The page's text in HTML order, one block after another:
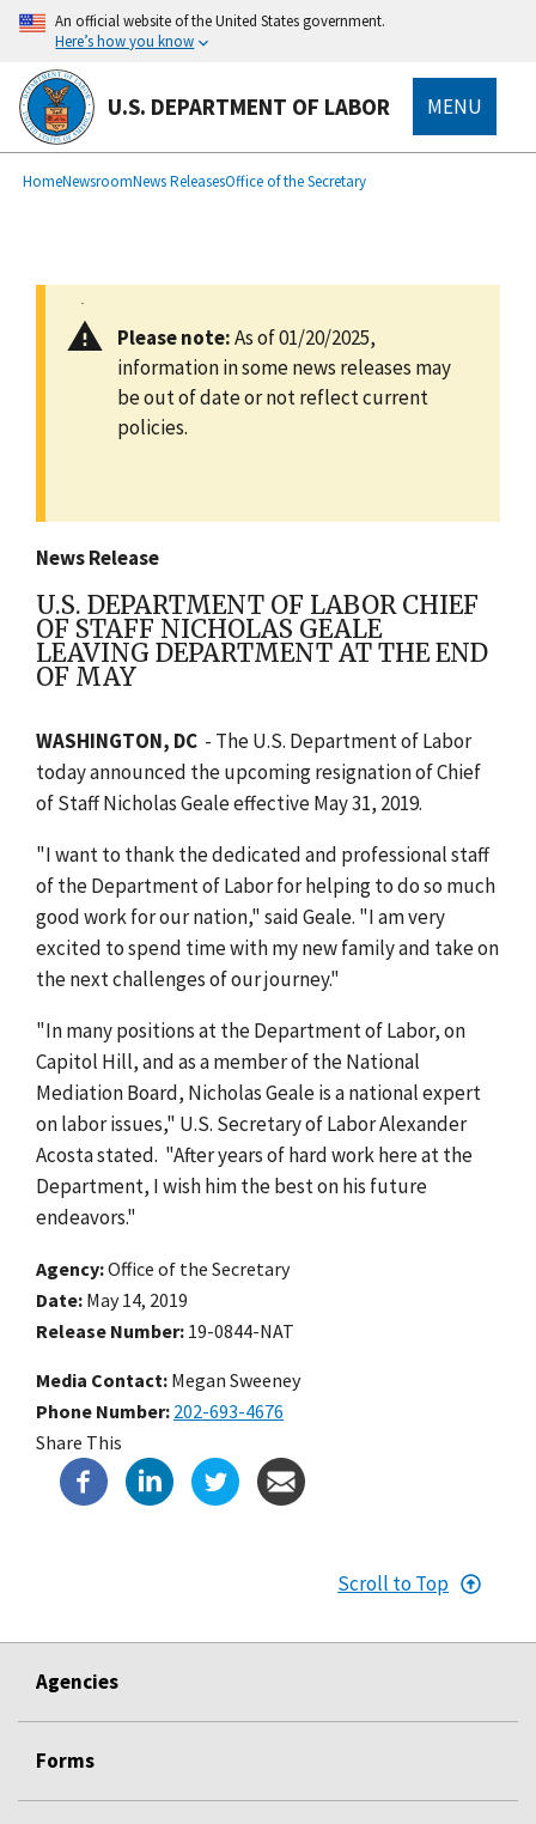
main
content
An official website of the United States government.
Here’s how you know
U.S. DEPARTMENT OF LABOR MENU
Breadcrumb
HomeNewsroomNews ReleasesOffice of the Secretary
Please note:As of 01/20/2025,
information in some news releases may
be out of date or not reflect current
policies.
News Release
U.S. DEPARTMENT OF LABOR CHIEF
OF STAFF NICHOLAS GEALE
LEAVING DEPARTMENT AT THE END
OF MAY
WASHINGTON, DC - The U.S. Department of Labor
today announced the upcoming resignation of Chief
of Staff Nicholas Geale effective May 31, 2019.
"I want to thank the dedicated and professional staff
of the Department of Labor for helping to do so much
good work for our nation," said Geale. "I am very
excited to spend time with my new family and take on
the next challenges of our journey."
"In many positions at the Department of Labor, on
Capitol Hill, and as a member of the National
Mediation Board, Nicholas Geale is a national expert
on labor issues," U.S. Secretary of Labor Alexander
Acosta stated. "After years of hard work here at the
Department, I wish him the best on his future
endeavors."
Agency Office of the Secretary
Date May 14, 2019
Release Number 19-0844-NAT
Media Contact: Megan Sweeney
Phone Number 202-693-4676
Share This
Scroll to Top
Agencies
Forms